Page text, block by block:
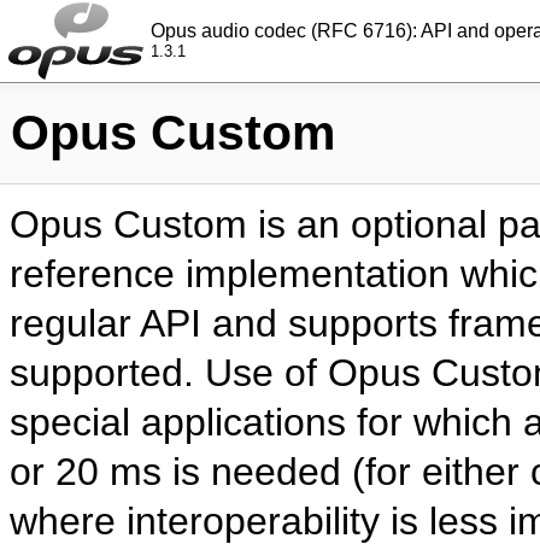
Opus audio codec (RFC 6716): API and
1.3.1
Opus Custom
Opus Custom is an optional
reference implementation
regular API and supports
supported. Use of Opus
special applications for which
or 20 ms is needed (for either
where interoperability is less